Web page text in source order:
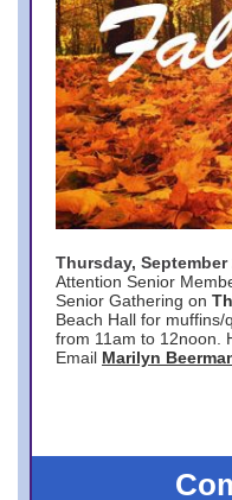
Thursday,
Attention Senior
Senior Gathering on
Beach Hall for
from 11am to 12noon.
Email Marilyn